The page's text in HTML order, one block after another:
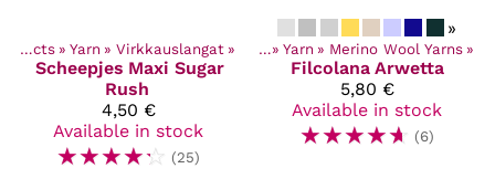
Products ‪» Yarn ‪» Virkkauslangat ‪»
Scheepjes Maxi Sugar
Rush
4,50 €
Available in stock
☆☆☆☆☆ (25)
»
Products ‪» Yarn ‪» Merino Wool Yarns ‪»
Filcolana Arwetta
5,80 €
Available in stock
☆☆☆☆☆ (6)